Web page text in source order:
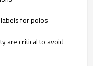
for polos
are critical to avoid